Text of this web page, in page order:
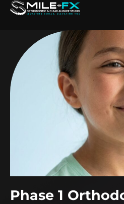
Skip
Phase 1